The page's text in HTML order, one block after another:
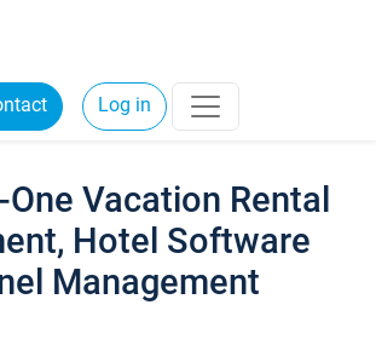
Log in
Vacation Rental
Hotel Software
Management